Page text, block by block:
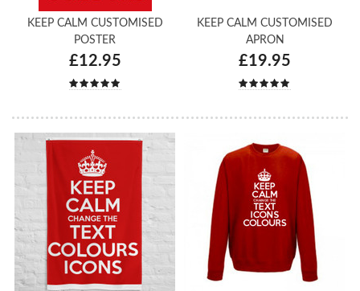
KEEP CALM CUSTOMISED
POSTER
£12.95
KEEP CALM CUSTOMISED
APRON
£19.95